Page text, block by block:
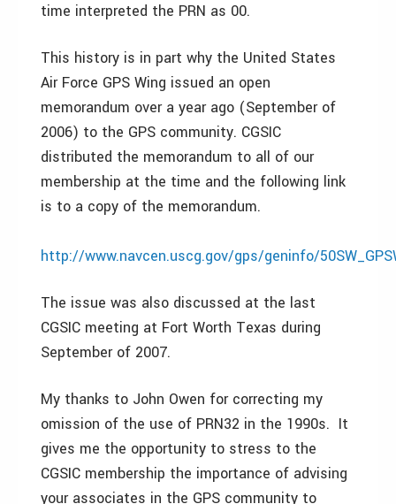
time interpreted the PRN as 00.
This history is in part why the United States
Air Force GPS Wing issued an open
memorandum over a year ago (September of
2006) to the GPS community. CGSIC
distributed the memorandum to all of our
membership at the time and the following link
is to a copy of the memorandum.
http://www.navcen.uscg.gov/gps/geninfo/
The issue was also discussed at the last
CGSIC meeting at Fort Worth Texas during
September of 2007.
My thanks to John Owen for correcting my
omission of the use of PRN32 in the 1990s. It
gives me the opportunity to stress to the
CGSIC membership the importance of advising
your associates in the GPS community to